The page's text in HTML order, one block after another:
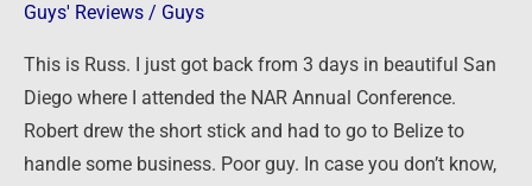
Guys' Reviews / Guys
This is Russ. I just got back from 3 days in beautiful San
Diego where I attended the NAR Annual Conference.
Robert drew the short stick and had to go to Belize to
handle some business. Poor guy. In case you don’t know,
Association
Conference